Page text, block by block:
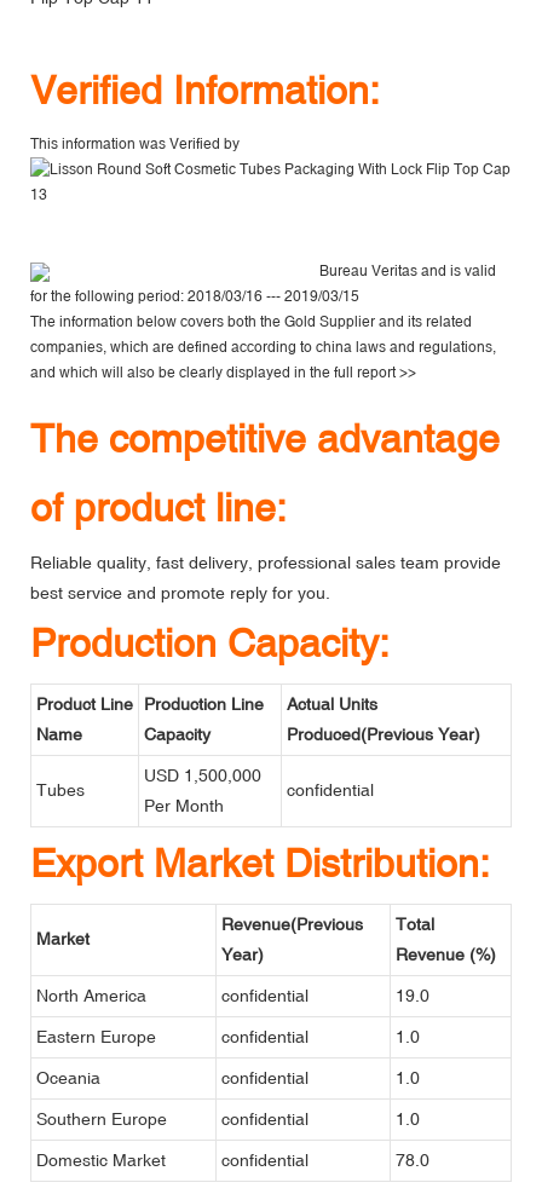
Verified Information:
This information was Verified by
Bureau Veritasand is valid
for the following period: 2018/03/16 --- 2019/03/15
The information below covers both the Gold Supplier and its related
companies, which are defined according to china laws and regulations,
and which will also be clearly displayed in the full report >>
The competitive advantage
of product line:
Reliable quality, fast delivery, professional sales team provide
best service and promote reply for you.
Production Capacity:
Product Line
Name
Production Line
Capacity
Actual Units
Produced(Previous Year)
Tubes
USD 1,500,000
Per Month
confidential
Export Market Distribution:
Market
Revenue(Previous
Year)
Total
Revenue (%)
North America confidential 19.0
Eastern Europe confidential 1.0
Oceania confidential 1.0
Southern Europe confidential 1.0
Domestic Market confidential 78.0